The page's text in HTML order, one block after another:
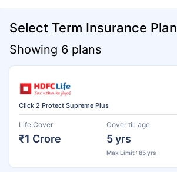
Select Term Insurance Plan
Showing 6 plans
Click 2 Protect Supreme Plus
Life Cover
₹1 Crore
Cover till age
5 yrs
Max Limit : 85 yrs